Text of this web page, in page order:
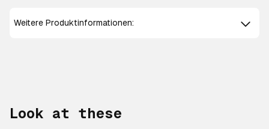
Weitere Produktinformationen:
Look at these